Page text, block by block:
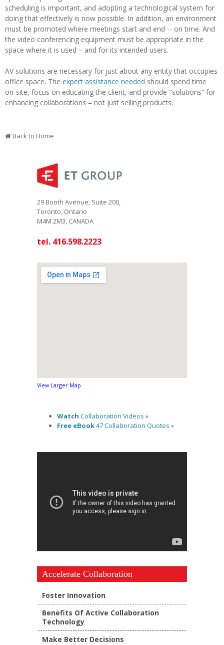
scheduling is important, and adopting a technological system for
doing that effectively is now possible. In addition, an environment
must be promoted where meetings start and end -- on time. And
the video conferencing equipment must be appropriate in the
space where it is used – and for its intended users.
AV solutions are necessary for just about any entity that occupies
office space. The expert assistance needed should spend time
on-site, focus on educating the client, and provide "solutions” for
enhancing collaborations – not just selling products.
Back to Home
29 Booth Avenue, Suite 200,
Toronto, Ontario
M4M 2M3, CANADA
tel. 416.598.2223
View Larger Map
Watch Collaboration Videos »
Free eBook47 Collaboration Quotes »
Accelerate Collaboration
Foster Innovation
Benefits Of Active Collaboration
Technology
Make Better Decisions